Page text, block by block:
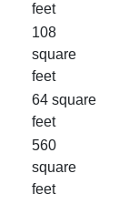
feet
108
square
feet
64 square
feet
560
square
feet